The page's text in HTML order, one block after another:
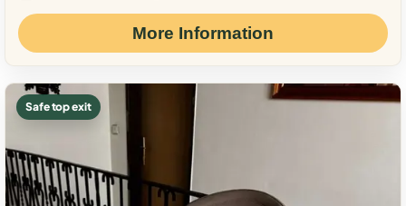
More Information
Safe top exit